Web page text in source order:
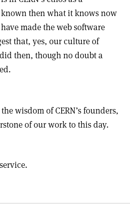
then what it knows now
made the web software
that, yes, our culture of
then, though no doubt a
wisdom of CERN’s founders,
of our work to this day.